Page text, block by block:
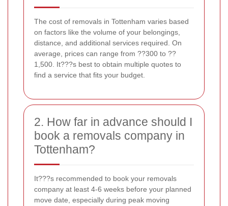
The cost of removals in Tottenham varies based
on factors like the volume of your belongings,
distance, and additional services required. On
average, prices can range from ??300 to ??
1,500. It???s best to obtain multiple quotes to
find a service that fits your budget.
2. How far in advance should I
book a removals company in
Tottenham?
It???s recommended to book your removals
company at least 4-6 weeks before your planned
move date, especially during peak moving